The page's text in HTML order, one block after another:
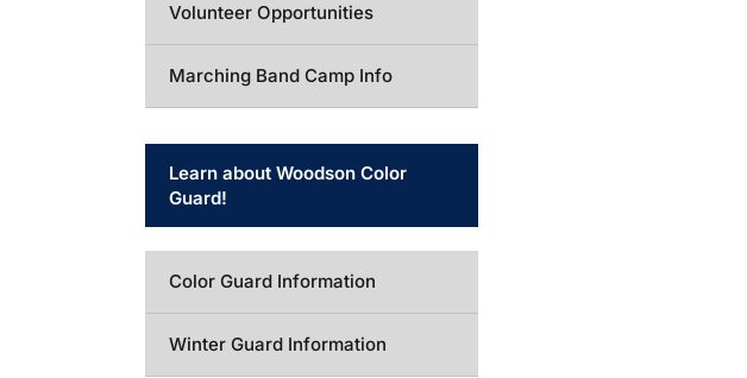
Volunteer Opportunities
Marching Band Camp Info
Learn about Woodson Color
Guard!
Color Guard Information
Winter Guard Information